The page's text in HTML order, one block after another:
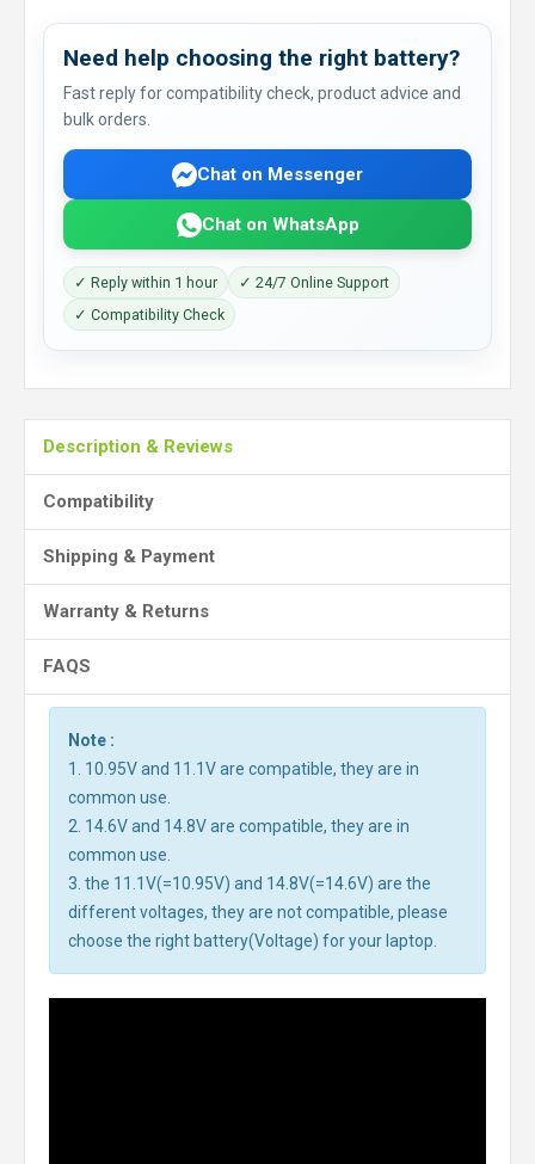
Need help choosing the right battery?
Fast reply for compatibility check, product advice and
bulk orders.
Chat on Messenger
Chat on WhatsApp
✓ Reply within 1 hour
✓ 24/7 Online Support
✓ Compatibility Check
Description & Reviews
Compatibility
Shipping & Payment
Warranty & Returns
FAQS
Note :
1. 10.95V and 11.1V are compatible, they are in
common use.
2. 14.6V and 14.8V are compatible, they are in
common use.
3. the 11.1V(=10.95V) and 14.8V(=14.6V) are the
different voltages, they are not compatible, please
choose the right battery(Voltage) for your laptop.